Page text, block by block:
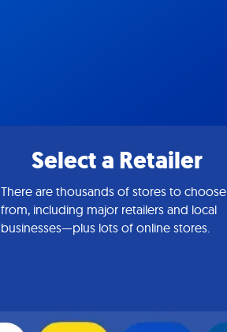
Select a Retailer
There are thousands of stores to choose
from, including major retailers and local
businesses—plus lots of online stores.